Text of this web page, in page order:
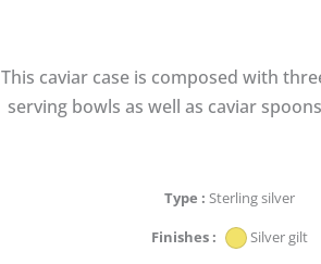
This caviar case is composed with
serving bowls as well as caviar
Type
Sterling silver
Finishes
Silver gilt